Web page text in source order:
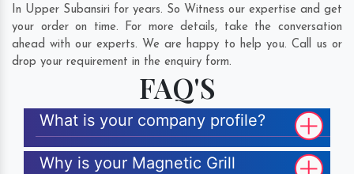
In Upper Subansiri for years. So Witness our expertise and get
your order on time. For more details, take the conversation
ahead with our experts. We are happy to help you. Call us or
drop your requirement in the enquiry form.
FAQ'S
What is your company profile?
Why is your Magnetic Grill